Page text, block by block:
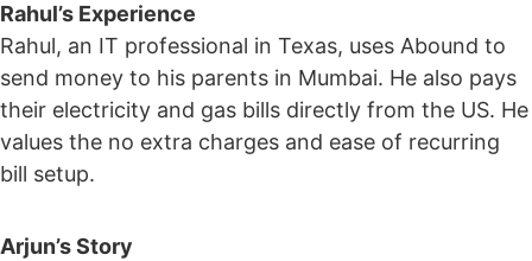
Rahul’s Experience
Rahul, an IT professional in Texas, uses Abound to
send money to his parents in Mumbai. He also pays
their electricity and gas bills directly from the US. He
values the no extra charges and ease of recurring
bill setup.
Arjun’s Story